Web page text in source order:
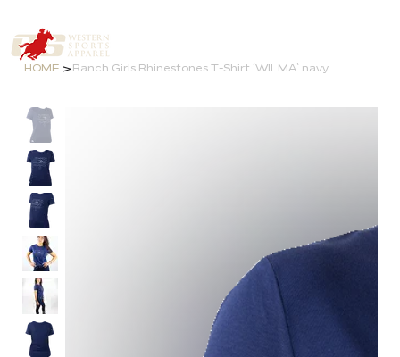
HOME > Ranch Girls Rhinestones T-Shirt ´WILMA` navy